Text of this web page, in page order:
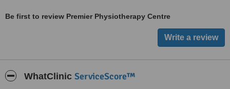
Be first to review Premier Physiotherapy Centre
WhatClinic ServiceScore™